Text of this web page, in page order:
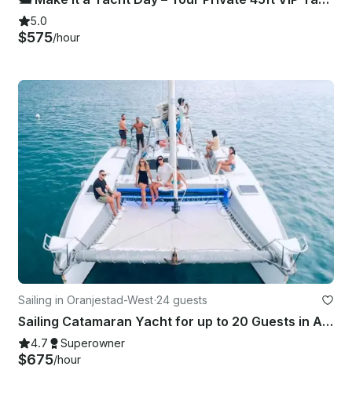
5.0
$575/hour
Sailing in Oranjestad-West·24 guests
Sailing Catamaran Yacht for up to 20 Guests in Aruba
4.7 Superowner
$675/hour